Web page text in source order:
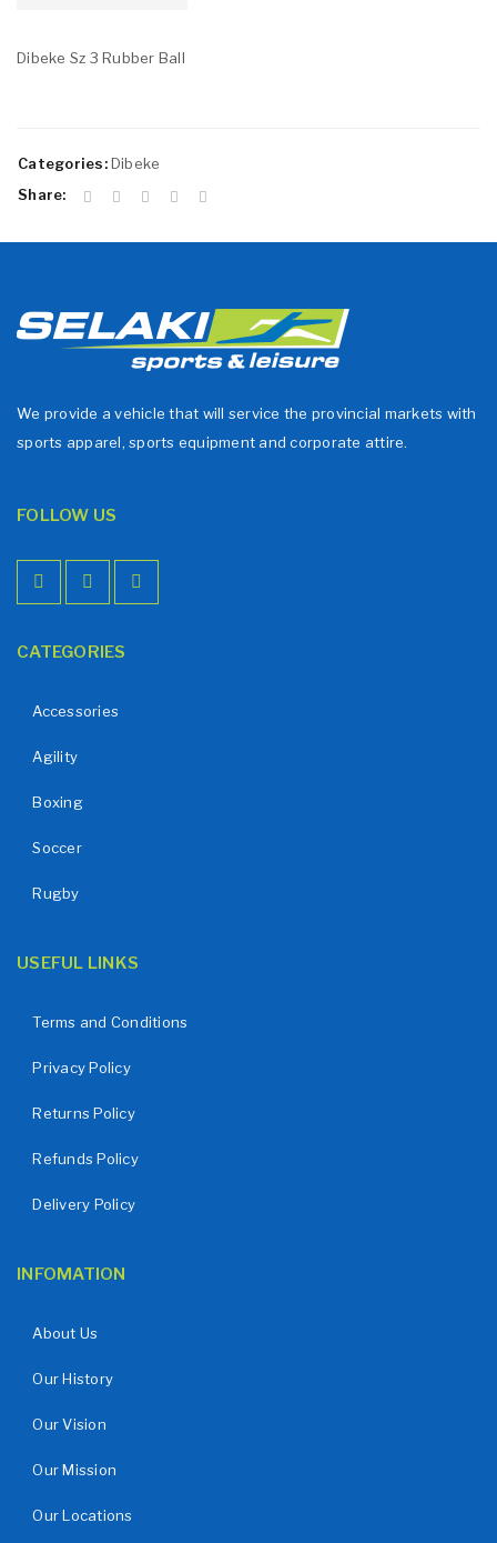
Dibeke Sz 3 Rubber Ball
Categories: Dibeke
Share:
We provide a vehicle that will service the provincial markets with
sports apparel, sports equipment and corporate attire.
FOLLOW US
CATEGORIES
Accessories
Agility
Boxing
Soccer
Rugby
USEFUL LINKS
Terms and Conditions
Privacy Policy
Returns Policy
Refunds Policy
Delivery Policy
INFOMATION
About Us
Our History
Our Vision
Our Mission
Our Locations